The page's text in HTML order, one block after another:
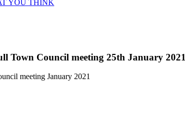
YOU THINK
Town Council meeting 25th January 2021
meeting January 2021